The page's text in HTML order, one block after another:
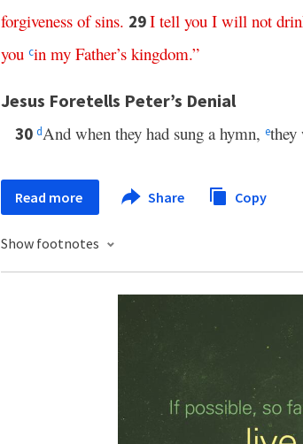
forgiveness of sins. 29I tell you I will not
you cin my Father’s kingdom.”
Jesus Foretells Peter’s Denial
30 dAnd when they had sung a hymn, ethey
Read more Share Copy
Show footnotes